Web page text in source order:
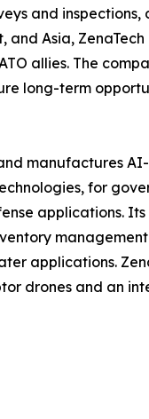
and
and Asia,
allies. The
long-term
manufactures
for
applications.
applications.
drones and an